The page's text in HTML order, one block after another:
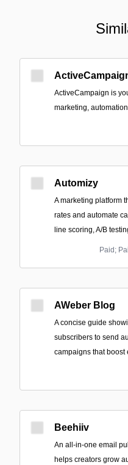
ActiveCampaign is
marketing,
Automizy
A marketing platform
rates and automate
line scoring, A/B
Paid;
AWeber Blog
A concise guide
subscribers to send
campaigns that
Beehiiv
An all-in-one email
helps creators grow